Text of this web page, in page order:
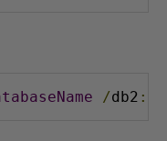
/db2 :